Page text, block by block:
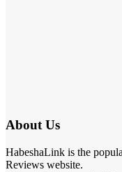
About Us
HabeshaLink is the
Reviews website.